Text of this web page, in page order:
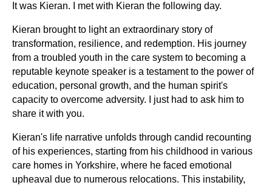
It was Kieran. I met with Kieran the following day.
Kieran brought to light an extraordinary story of
transformation, resilience, and redemption. His journey
from a troubled youth in the care system to becoming a
reputable keynote speaker is a testament to the power of
education, personal growth, and the human spirit's
capacity to overcome adversity. I just had to ask him to
share it with you.
Kieran's life narrative unfolds through candid recounting
of his experiences, starting from his childhood in various
care homes in Yorkshire, where he faced emotional
upheaval due to numerous relocations. This instability,